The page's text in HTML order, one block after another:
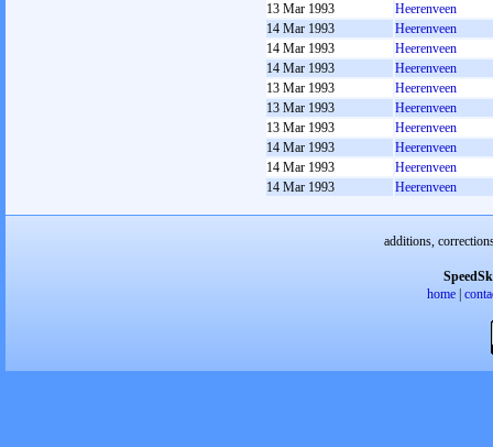
13 Mar 1993
Heerenveen
14 Mar 1993
Heerenveen
14 Mar 1993
Heerenveen
14 Mar 1993
Heerenveen
13 Mar 1993
Heerenveen
13 Mar 1993
Heerenveen
13 Mar 1993
Heerenveen
14 Mar 1993
Heerenveen
14 Mar 1993
Heerenveen
14 Mar 1993
Heerenveen
additions,
home